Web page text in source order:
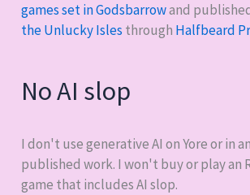
games set in Godsbarrowand
the Unlucky Isles through Halfbeard
No AI slop
I don't use generative AI on Yore or in
published work. I won't buy or play an
game that includes AI slop.